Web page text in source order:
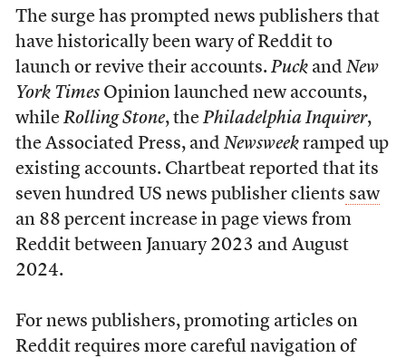
The surge has prompted news publishers that
have historically been wary of Reddit to
launch or revive their accounts. Puckand New
York Times Opinion launched new accounts,
while Rolling Stone, the Philadelphia Inquirer,
the Associated Press, and Newsweekramped up
existing accounts. Chartbeat reported that its
seven hundred US news publisher clients saw
an 88 percent increase in page views from
Reddit between January 2023 and August
2024.
For news publishers, promoting articles on
Reddit requires more careful navigation of